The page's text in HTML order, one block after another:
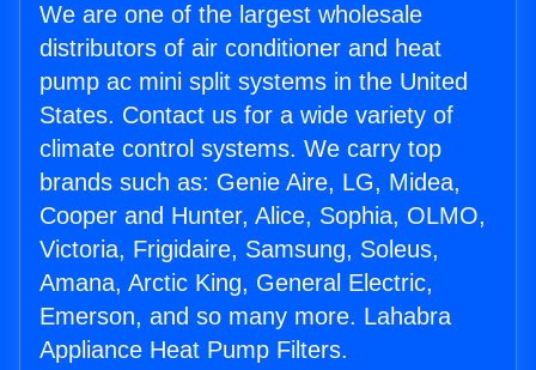
We are one of the largest wholesale
distributors of air conditioner and heat
pump ac mini split systems in the United
States. Contact us for a wide variety of
climate control systems. We carry top
brands such as: Genie Aire, LG, Midea,
Cooper and Hunter, Alice, Sophia, OLMO,
Victoria, Frigidaire, Samsung, Soleus,
Amana, Arctic King, General Electric,
Emerson, and so many more. Lahabra
Appliance Heat Pump Filters.